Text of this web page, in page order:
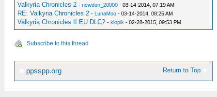
Valkyria Chronicles 2 -newdon_20000 - 03-14-2014, 07:19 AM
RE: Valkyria Chronicles 2 - LunaMoo - 03-14-2014, 08:25 AM
Valkyria Chronicles II EU DLC? -klopik - 02-28-2015, 09:53 PM
Subscribe to this thread
Return to Top
ppsspp.org